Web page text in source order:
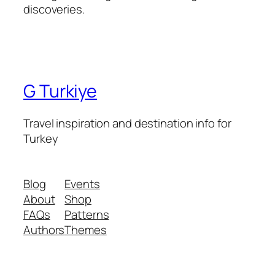
discoveries.
G Turkiye
Travel inspiration and destination info for
Turkey
Blog
About
FAQs
Authors
Events
Shop
Patterns
Themes